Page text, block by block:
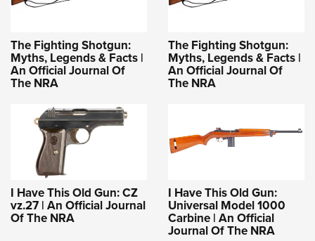
The Fighting Shotgun:
Myths, Legends & Facts |
An Official Journal Of
The NRA
The Fighting Shotgun:
Myths, Legends & Facts |
An Official Journal Of
The NRA
I Have This Old Gun: CZ
vz.27 | An Official Journal
Of The NRA
I Have This Old Gun:
Universal Model 1000
Carbine | An Official
Journal Of The NRA